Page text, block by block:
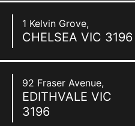
1 Kelvin Grove,
CHELSEA VIC 3196
92 Fraser Avenue,
EDITHVALE VIC
3196